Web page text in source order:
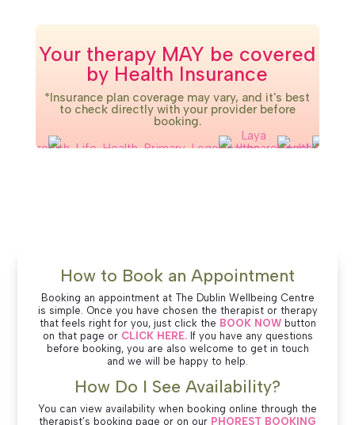
Your therapy MAY be covered
by Health Insurance
*Insurance plan coverage may vary, and it's best
to check directly with your provider before
booking.
How to Book an Appointment
Booking an appointment at The Dublin Wellbeing Centre
is simple. Once you have chosen the therapist or therapy
that feels right for you, just click the BOOK NOW button
on that page or CLICK HERE.If you have any questions
before booking, you are also welcome to get in touch
and we will be happy to help.
How Do I See Availability?
You can view availability when booking online through the
therapist’s booking page or on our PHOREST BOOKING